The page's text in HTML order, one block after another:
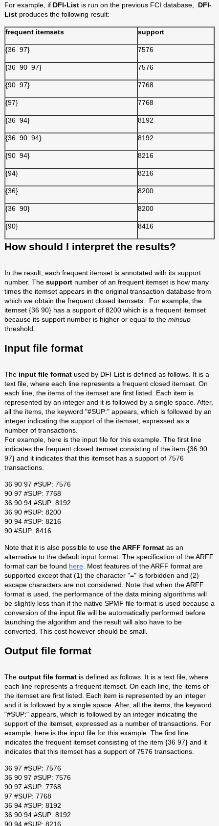
For example, if DFI-Listis run on the previous FCI database, DFI-
List produces the following result:
frequent itemsets support
{36 97} 7576
{36 90 97} 7576
{90 97} 7768
{97} 7768
{36 94} 8192
{36 90 94} 8192
{90 94} 8216
{94} 8216
{36} 8200
{36 90} 8200
{90} 8416
How should I interpret the results?
In the result, each frequent itemset is annotated with its support
number. The supportnumber of an frequent itemset is how many
times the itemset appears in the original transaction database from
which we obtain the frequent closed itemsets. For example, the
itemset {36 90} has a support of 8200 which is a frequent itemset
because its support number is higher or equal to the minsup
threshold.
Input file format
The input file formatused by DFI-List is defined as follows. It is a
text file, where each line represents a frequent closed itemset. On
each line, the items of the itemset are first listed. Each item is
represented by an integer and it is followed by a single space. After,
all the items, the keyword "#SUP:" appears, which is followed by an
integer indicating the support of the itemset, expressed as a
number of transactions.
For example, here is the input file for this example. The first line
indicates the frequent closed itemset consisting of the item {36 90
97} and it indicates that this itemset has a support of 7576
transactions.
36 90 97 #SUP: 7576
90 97 #SUP: 7768
36 90 94 #SUP: 8192
36 90 #SUP: 8200
90 94 #SUP: 8216
90 #SUP: 8416
Note that it is also possible to use the ARFF formatas an
alternative to the default input format. The specification of the ARFF
format can be found here . Most features of the ARFF format are
supported except that (1) the character "=" is forbidden and (2)
escape characters are not considered. Note that when the ARFF
format is used, the performance of the data mining algorithms will
be slightly less than if the native SPMF file format is used because a
conversion of the input file will be automatically performed before
launching the algorithm and the result will also have to be
converted. This cost however should be small.
Output file format
The output file formatis defined as follows. It is a text file, where
each line represents a frequent itemset. On each line, the items of
the itemset are first listed. Each item is represented by an integer
and it is followed by a single space. After, all the items, the keyword
"#SUP:" appears, which is followed by an integer indicating the
support of the itemset, expressed as a number of transactions. For
example, here is the input file for this example. The first line
indicates the frequent itemset consisting of the item {36 97} and it
indicates that this itemset has a support of 7576 transactions.
36 97 #SUP: 7576
36 90 97 #SUP: 7576
90 97 #SUP: 7768
97 #SUP: 7768
36 94 #SUP: 8192
36 90 94 #SUP: 8192
90 94 #SUP: 8216